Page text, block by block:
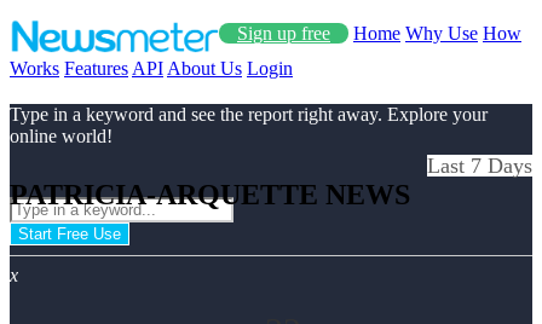
Sign up free Home Why Use How
Works Features API About Us Login
Type in a keyword and see the report right away. Explore your
online world!
Start Free Use
x
PATRICIA-ARQUETTE NEWS
Last 7 Days